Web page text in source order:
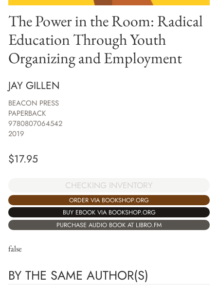
The Power in the Room: Radical
Education Through Youth
Organizing and Employment
JAY GILLEN
BEACON PRESS
PAPERBACK
9780807064542
2019
$17.95
CHECKING INVENTORY
ORDER VIA BOOKSHOP.ORG
BUY EBOOK VIA BOOKSHOP.ORG
PURCHASE AUDIO BOOK AT LIBRO.FM
false
BY THE SAME AUTHOR(S)